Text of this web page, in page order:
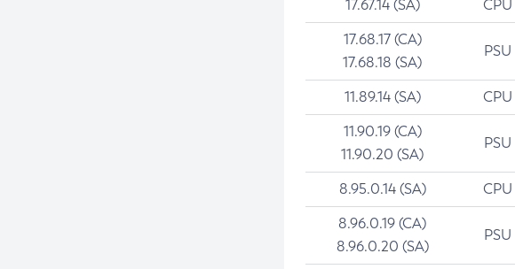
17.67.14 (SA) CPU
17.68.17 (CA)
17.68.18 (SA)
PSU
11.89.14 (SA) CPU
11.90.19 (CA)
11.90.20 (SA)
PSU
8.95.0.14 (SA) CPU
8.96.0.19 (CA)
8.96.0.20 (SA)
PSU